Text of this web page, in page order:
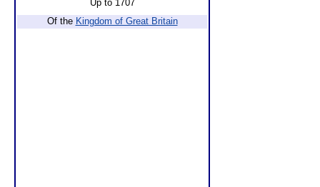
Up to 1707
Of the Kingdom of Great Britain